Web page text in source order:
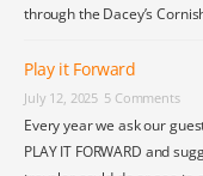
through the Dacey’s
Play it Forward
July 12, 2025 5 Comments
Every year we ask our
PLAY IT FORWARD and